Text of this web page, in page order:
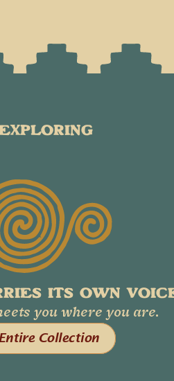
ITS OWN
you where you are.
Collection